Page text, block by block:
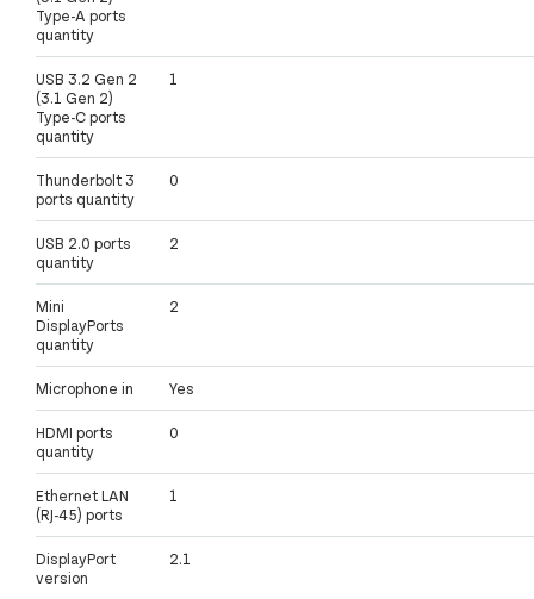
Type-A ports
quantity
USB 3.2 Gen 2
(3.1 Gen 2)
Type-C ports
quantity
1
Thunderbolt 3
ports quantity
0
USB 2.0 ports
quantity
2
Mini
DisplayPorts
quantity
2
Microphone in Yes
HDMI ports
quantity
0
Ethernet LAN
(RJ-45) ports
1
DisplayPort
version
2.1